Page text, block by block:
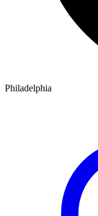
Philadelphia